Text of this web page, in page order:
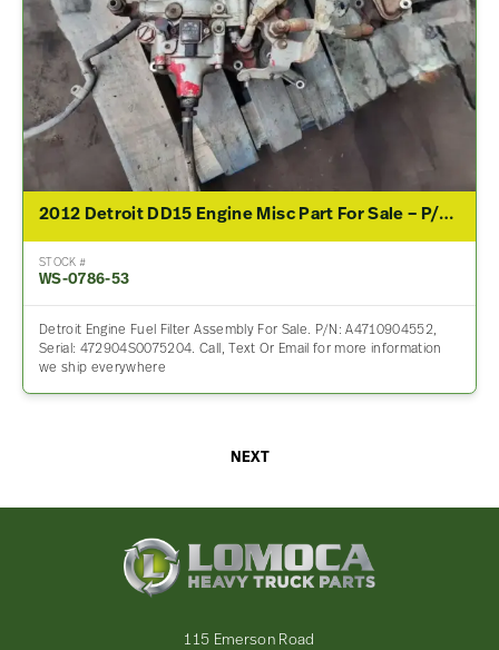
2012 Detroit DD15 Engine Misc Part For Sale – P/N A4710904552
STOCK #
WS-0786-53
Detroit Engine Fuel Filter Assembly For Sale. P/N: A4710904552,
Serial: 472904S0075204. Call, Text Or Email for more information
we ship everywhere
NEXT
115 Emerson Road